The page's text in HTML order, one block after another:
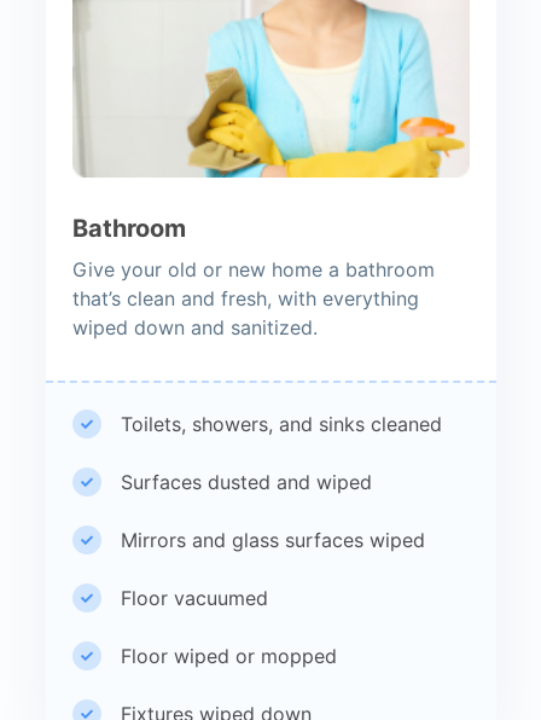
Bathroom
Give your old or new home a bathroom
that’s clean and fresh, with everything
wiped down and sanitized.
Toilets, showers, and sinks cleaned
Surfaces dusted and wiped
Mirrors and glass surfaces wiped
Floor vacuumed
Floor wiped or mopped
Fixtures wiped down